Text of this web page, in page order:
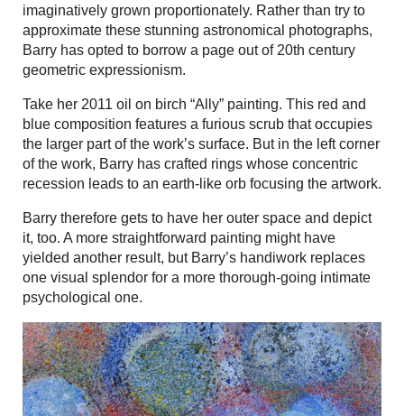
imaginatively grown proportionately. Rather than try to
approximate these stunning astronomical photographs,
Barry has opted to borrow a page out of 20th century
geometric expressionism.
Take her 2011 oil on birch “Ally” painting. This red and
blue composition features a furious scrub that occupies
the larger part of the work’s surface. But in the left corner
of the work, Barry has crafted rings whose concentric
recession leads to an earth-like orb focusing the artwork.
Barry therefore gets to have her outer space and depict
it, too. A more straightforward painting might have
yielded another result, but Barry’s handiwork replaces
one visual splendor for a more thorough-going intimate
psychological one.